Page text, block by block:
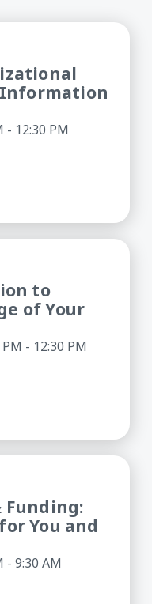
Leadership (Ed.D) -
Information
- 12:30 PM
Every Stage
to
of Your
- 12:30 PM
Support
Funding:
You and
- 9:30 AM